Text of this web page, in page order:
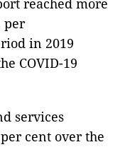
reached more
per
in 2019
COVID-19
services
cent over the